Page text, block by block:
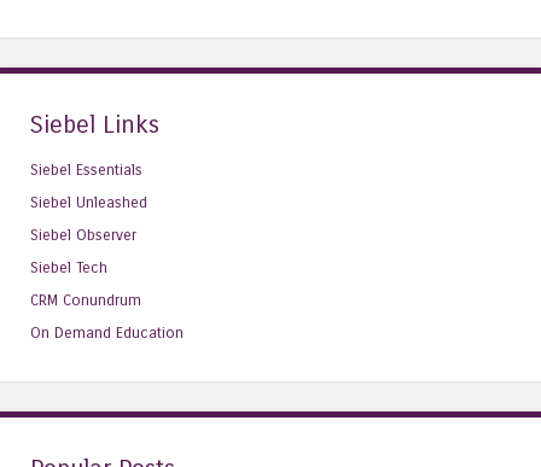
Siebel Links
Siebel Essentials
Siebel Unleashed
Siebel Observer
Siebel Tech
CRM Conundrum
On Demand Education